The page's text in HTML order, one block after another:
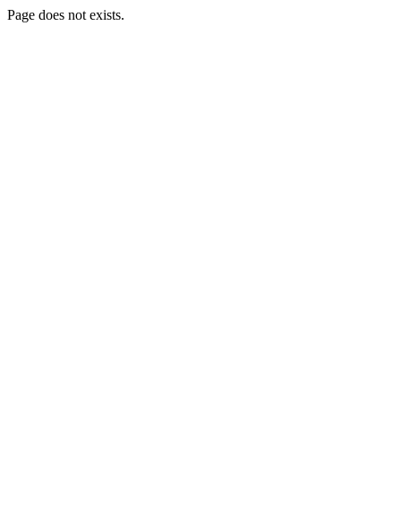
Page does not exists.